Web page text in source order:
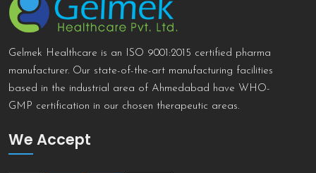
Gelmek Healthcare is an ISO 9001:2015 certified pharma
manufacturer. Our state-of-the-art manufacturing facilities
based in the industrial area of Ahmedabad have WHO-
GMP certification in our chosen therapeutic areas.
We Accept